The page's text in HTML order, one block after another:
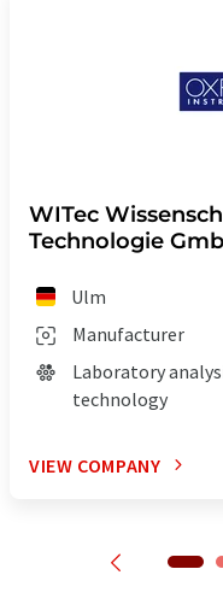
WITec
Technologie
Ulm
Manufacturer
Laboratory
technology
VIEW COMPANY